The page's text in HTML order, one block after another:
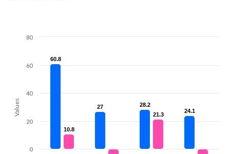
Values
60.8
60.8
27
27 28.2
28.2
24.1
24.1
10.8
10.8
21.3
21.3
0
20
40
60
80